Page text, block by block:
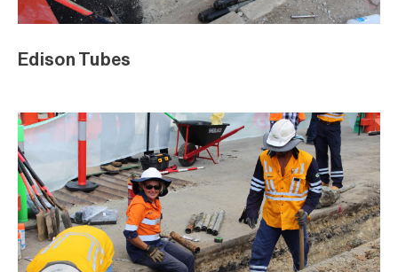
Edison Tubes